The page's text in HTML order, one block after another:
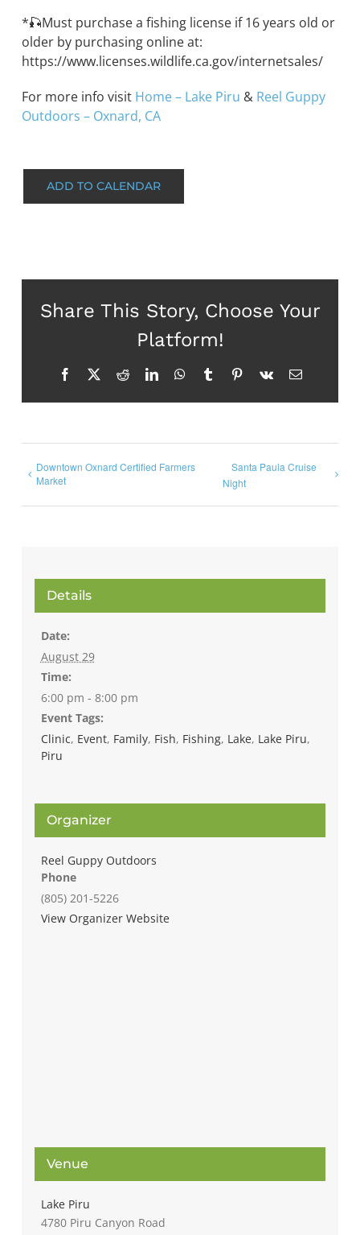
*🎣Must purchase a fishing license if 16 years old or
older by purchasing online at:
https://www.licenses.wildlife.ca.gov/internetsales/
For more info visit Home – Lake Piru & Reel Guppy
Outdoors – Oxnard, CA
ADD TO CALENDAR
Share This Story, Choose Your
Platform!
Facebook
X RedditLinkedInWhatsApp
TumblrPinterest
Vk Email
Downtown Oxnard Certified Farmers
Market
Santa Paula Cruise
Night
Details
Date:
August 29
Time:
6:00 pm - 8:00 pm
Event Tags:
Clinic, Event, Family, Fish, Fishing, Lake, Lake Piru,
Piru
Organizer
Reel Guppy Outdoors
Phone
(805) 201-5226
View Organizer Website
Venue
Lake Piru
4780 Piru Canyon Road